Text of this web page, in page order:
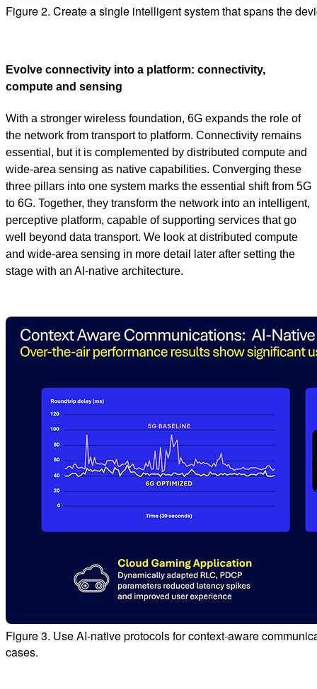
Figure 2. Create a single intelligent system that spans the
Evolve connectivity into a platform: connectivity,
compute and sensing
With a stronger wireless foundation, 6G expands the role of
the network from transport to platform. Connectivity remains
essential, but it is complemented by distributed compute and
wide‑area sensing as native capabilities. Converging these
three pillars into one system marks the essential shift from 5G
to 6G. Together, they transform the network into an intelligent,
perceptive platform, capable of supporting services that go
well beyond data transport. We look at distributed compute
and wide-area sensing in more detail later after setting the
stage with an AI-native architecture.
Figure 3. Use AI-native protocols for context-aware
cases.